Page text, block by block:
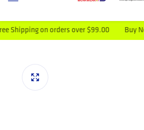
on orders over $99.00 Buy Now,